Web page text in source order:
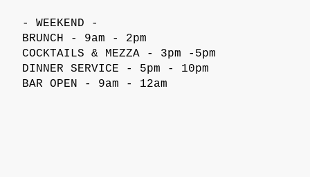
- WEEKEND -
BRUNCH - 9am - 2pm
COCKTAILS & MEZZA - 3pm -5pm
DINNER SERVICE - 5pm - 10pm
BAR OPEN - 9am - 12am